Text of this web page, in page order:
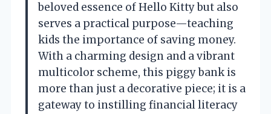
beloved essence of Hello Kitty but also
serves a practical purpose—teaching
kids the importance of saving money.
With a charming design and a vibrant
multicolor scheme, this piggy bank is
more than just a decorative piece; it is a
gateway to instilling financial literacy